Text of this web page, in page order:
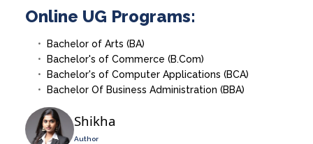
Online UG Programs:
Bachelor of Arts (BA)
Bachelor's of Commerce (B.Com)
Bachelor's of Computer Applications (BCA)
Bachelor Of Business Administration (BBA)
Shikha
Author